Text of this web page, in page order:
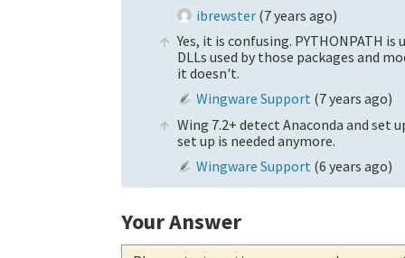
ibrewster (7 years ago)
Yes, it is confusing. PYTHONPATH
DLLs used by those packages and
it doesn't.
Wingware Support (7 years ago)
Wing 7.2+ detect Anaconda and set
set up is needed anymore.
Wingware Support (6 years ago)
Your Answer